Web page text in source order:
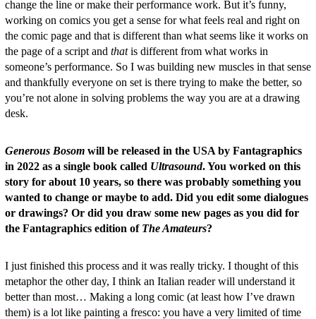
change the line or make their performance work. But it’s funny,
working on comics you get a sense for what feels real and right on
the comic page and that is different than what seems like it works on
the page of a script and thatis different from what works in
someone’s performance. So I was building new muscles in that sense
and thankfully everyone on set is there trying to make the better, so
you’re not alone in solving problems the way you are at a drawing
desk.
Generous Bosomwill be released in the USA by Fantagraphics
in 2022 as a single book called Ultrasound. You worked on this
story for about 10 years, so there was probably something you
wanted to change or maybe to add. Did you edit some dialogues
or drawings? Or did you draw some new pages as you did for
the Fantagraphics edition of The Amateurs?
I just finished this process and it was really tricky. I thought of this
metaphor the other day, I think an Italian reader will understand it
better than most… Making a long comic (at least how I’ve drawn
them) is a lot like painting a fresco: you have a very limited of time